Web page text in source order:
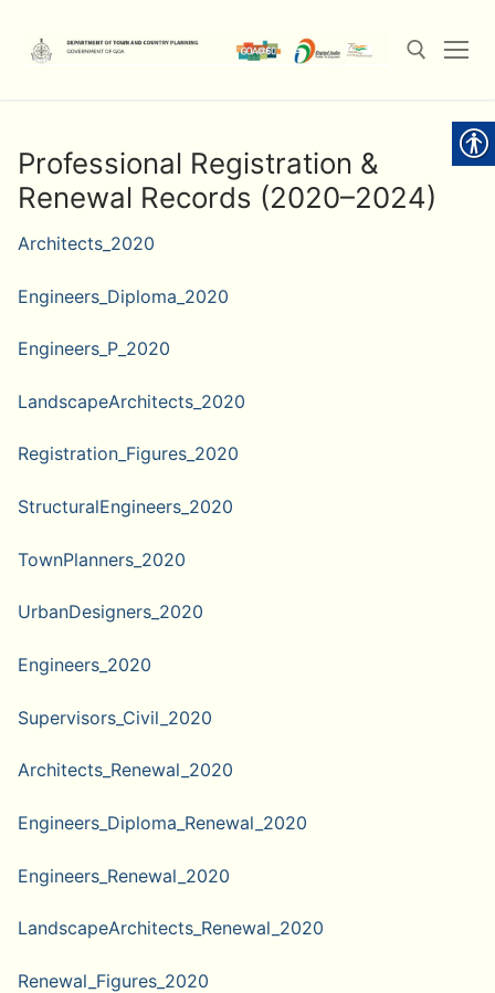
content
Professional Registration &
Renewal Records (2020–2024)
Architects_2020
Engineers_Diploma_2020
Engineers_P_2020
LandscapeArchitects_2020
Registration_Figures_2020
StructuralEngineers_2020
TownPlanners_2020
UrbanDesigners_2020
Engineers_2020
Supervisors_Civil_2020
Architects_Renewal_2020
Engineers_Diploma_Renewal_2020
Engineers_Renewal_2020
LandscapeArchitects_Renewal_2020
Renewal_Figures_2020